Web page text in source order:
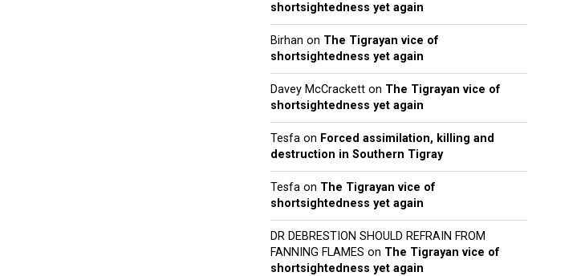
shortsightedness yet again
Birhan on The Tigrayan vice of
shortsightedness yet again
Davey McCrackett on The Tigrayan vice of
shortsightedness yet again
Tesfa on Forced assimilation, killing and
destruction in Southern Tigray
Tesfa on The Tigrayan vice of
shortsightedness yet again
DR DEBRESTION SHOULD REFRAIN FROM
FANNING FLAMES on The Tigrayan vice of
shortsightedness yet again